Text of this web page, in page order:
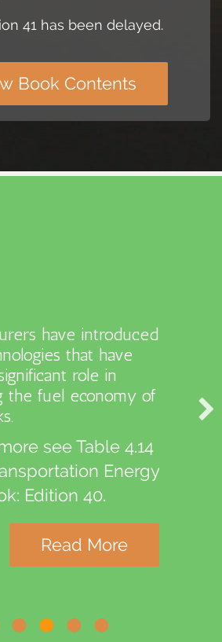
41 has been delayed.
Book Contents
have introduced
that have
role in
the fuel economy of
see Table 4.14
Energy
Edition 40.
Read More
of electric vehicle
is highest in
see Table 6.12
Energy
Edition 40.
Read More